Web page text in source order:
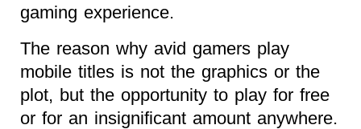
gaming experience.
The reason why avid gamers play
mobile titles is not the graphics or the
plot, but the opportunity to play for free
or for an insignificant amount anywhere.